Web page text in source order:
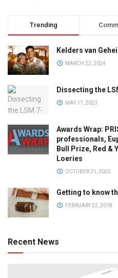
Trending
Kelders van
MARCH 22, 2024
Dissecting the
MAY 17, 2023
Awards Wrap:
professionals,
Bull Prize, Red &
Loeries
OCTOBER 21, 2025
Getting to know
FEBRUARY 22, 2018
Recent News